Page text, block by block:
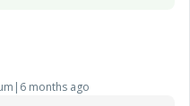
months ago